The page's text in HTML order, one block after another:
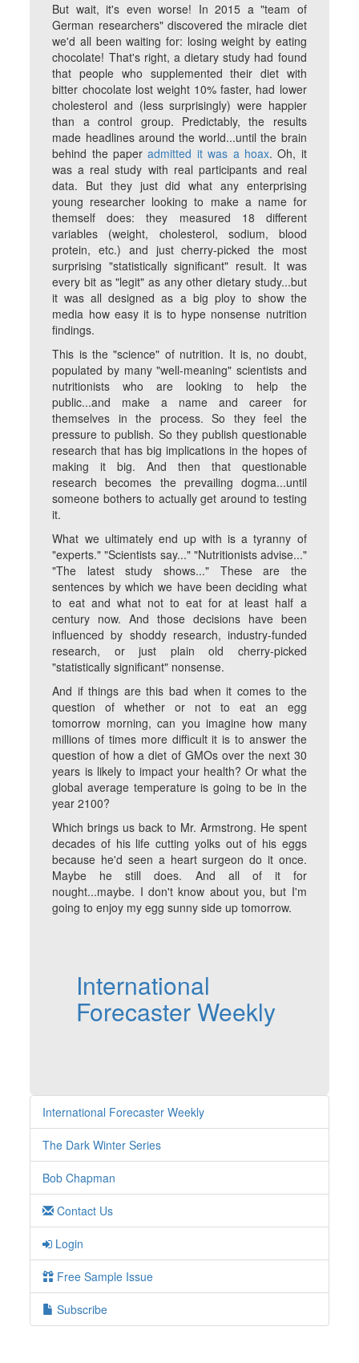
But wait, it's even worse! In 2015 a "team of
German researchers" discovered the miracle diet
we'd all been waiting for: losing weight by eating
chocolate! That's right, a dietary study had found
that people who supplemented their diet with
bitter chocolate lost weight 10% faster, had lower
cholesterol and (less surprisingly) were happier
than a control group. Predictably, the results
made headlines around the world...until the brain
behind the paperadmitted it was a hoax. Oh, it
was a real study with real participants and real
data. But they just did what any enterprising
young researcher looking to make a name for
themself does: they measured 18 different
variables (weight, cholesterol, sodium, blood
protein, etc.) and just cherry-picked the most
surprising "statistically significant" result. It was
every bit as "legit" as any other dietary study...but
it was all designed as a big ploy to show the
media how easy it is to hype nonsense nutrition
findings.
This is the "science" of nutrition. It is, no doubt,
populated by many "well-meaning" scientists and
nutritionists who are looking to help the
public...and make a name and career for
themselves in the process. So they feel the
pressure to publish. So they publish questionable
research that has big implications in the hopes of
making it big. And then that questionable
research becomes the prevailing dogma...until
someone bothers to actually get around to testing
it.
What we ultimately end up with is a tyranny of
"experts." "Scientists say..." "Nutritionists advise..."
"The latest study shows..." These are the
sentences by which we have been deciding what
to eat and what not to eat for at least half a
century now. And those decisions have been
influenced by shoddy research, industry-funded
research, or just plain old cherry-picked
"statistically significant" nonsense.
And if things are this bad when it comes to the
question of whether or not to eat an egg
tomorrow morning, can you imagine how many
millions of times more difficult it is to answer the
question of how a diet of GMOs over the next 30
years is likely to impact your health? Or what the
global average temperature is going to be in the
year 2100?
Which brings us back to Mr. Armstrong. He spent
decades of his life cutting yolks out of his eggs
because he'd seen a heart surgeon do it once.
Maybe he still does. And all of it for
nought...maybe. I don't know about you, but I'm
going to enjoy my egg sunny side up tomorrow.
International
Forecaster Weekly
International Forecaster Weekly
The Dark Winter Series
Bob Chapman
Contact Us
Login
Free Sample Issue
Subscribe